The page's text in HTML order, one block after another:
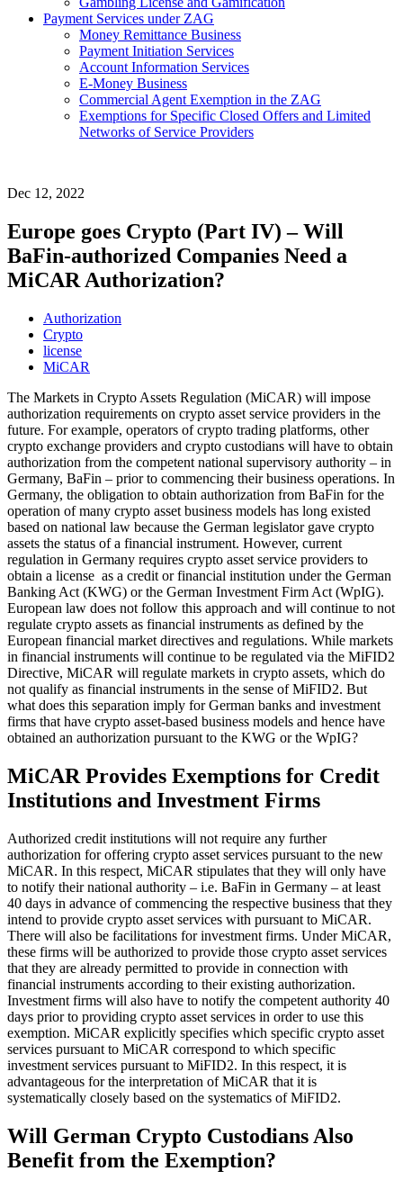
Payment Services under ZAG
Money Remittance Business
Payment Initiation Services
Account Information Services
E-Money Business
Commercial Agent Exemption in the ZAG
Exemptions for Specific Closed Offers and Limited
Networks of Service Providers
Dec 12, 2022
Europe goes Crypto (Part IV) – Will
BaFin-authorized Companies Need a
MiCAR Authorization?
Authorization
Crypto
license
MiCAR
The Markets in Crypto Assets Regulation (MiCAR) will impose
authorization requirements on crypto asset service providers in the
future. For example, operators of crypto trading platforms, other
crypto exchange providers and crypto custodians will have to obtain
authorization from the competent national supervisory authority – in
Germany, BaFin – prior to commencing their business operations. In
Germany, the obligation to obtain authorization from BaFin for the
operation of many crypto asset business models has long existed
based on national law because the German legislator gave crypto
assets the status of a financial instrument. However, current
regulation in Germany requires crypto asset service providers to
obtain a license as a credit or financial institution under the German
Banking Act (KWG) or the German Investment Firm Act (WpIG).
European law does not follow this approach and will continue to not
regulate crypto assets as financial instruments as defined by the
European financial market directives and regulations. While markets
in financial instruments will continue to be regulated via the MiFID2
Directive, MiCAR will regulate markets in crypto assets, which do
not qualify as financial instruments in the sense of MiFID2. But
what does this separation imply for German banks and investment
firms that have crypto asset-based business models and hence have
obtained an authorization pursuant to the KWG or the WpIG?
MiCAR Provides Exemptions for Credit
Institutions and Investment Firms
Authorized credit institutions will not require any further
authorization for offering crypto asset services pursuant to the new
MiCAR. In this respect, MiCAR stipulates that they will only have
to notify their national authority – i.e. BaFin in Germany – at least
40 days in advance of commencing the respective business that they
intend to provide crypto asset services with pursuant to MiCAR.
There will also be facilitations for investment firms. Under MiCAR,
these firms will be authorized to provide those crypto asset services
that they are already permitted to provide in connection with
financial instruments according to their existing authorization.
Investment firms will also have to notify the competent authority 40
days prior to providing crypto asset services in order to use this
exemption. MiCAR explicitly specifies which specific crypto asset
services pursuant to MiCAR correspond to which specific
investment services pursuant to MiFID2. In this respect, it is
advantageous for the interpretation of MiCAR that it is
systematically closely based on the systematics of MiFID2.
Will German Crypto Custodians Also
Benefit from the Exemption?